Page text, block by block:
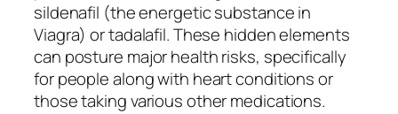
sildenafil (the energetic substance in
Viagra) or tadalafil. These hidden elements
can posture major health risks, specifically
for people along with heart conditions or
those taking various other medications.